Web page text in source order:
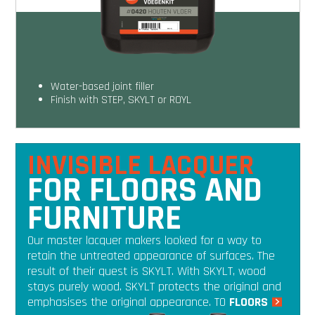
Water-based joint filler
Finish with STEP, SKYLT or ROYL
INVISIBLE LACQUER
FOR FLOORS AND
FURNITURE
Our master lacquer makers looked for a way to
retain the untreated appearance of surfaces. The
result of their quest is SKYLT. With SKYLT, wood
stays purely wood. SKYLT protects the original and
emphasises the original appearance. TO FLOORS